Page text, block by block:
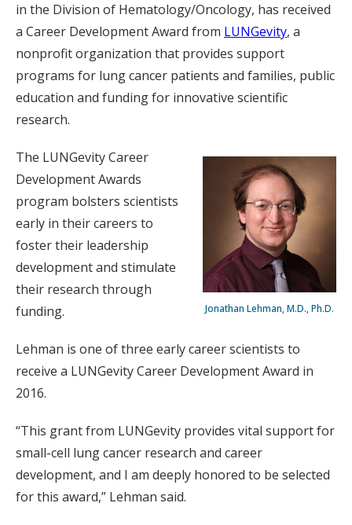
in the Division of Hematology/Oncology, has received
a Career Development Award from LUNGevity, a
nonprofit organization that provides support
programs for lung cancer patients and families, public
education and funding for innovative scientific
research.
Jonathan Lehman, M.D., Ph.D.
The LUNGevity Career
Development Awards
program bolsters scientists
early in their careers to
foster their leadership
development and stimulate
their research through
funding.
Lehman is one of three early career scientists to
receive a LUNGevity Career Development Award in
2016.
“This grant from LUNGevity provides vital support for
small-cell lung cancer research and career
development, and I am deeply honored to be selected
for this award,” Lehman said.